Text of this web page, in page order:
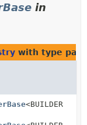
in
with type
<BUILDER